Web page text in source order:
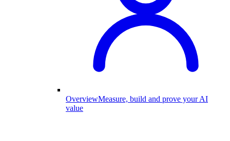
OverviewMeasure, build and prove your AI
value